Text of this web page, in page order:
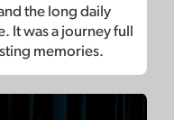
the long daily
It was a journey full
memories.